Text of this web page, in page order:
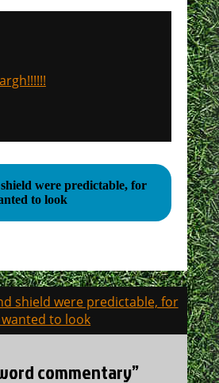
were predictable, for
to look
shield were predictable, for
to look
commentary”